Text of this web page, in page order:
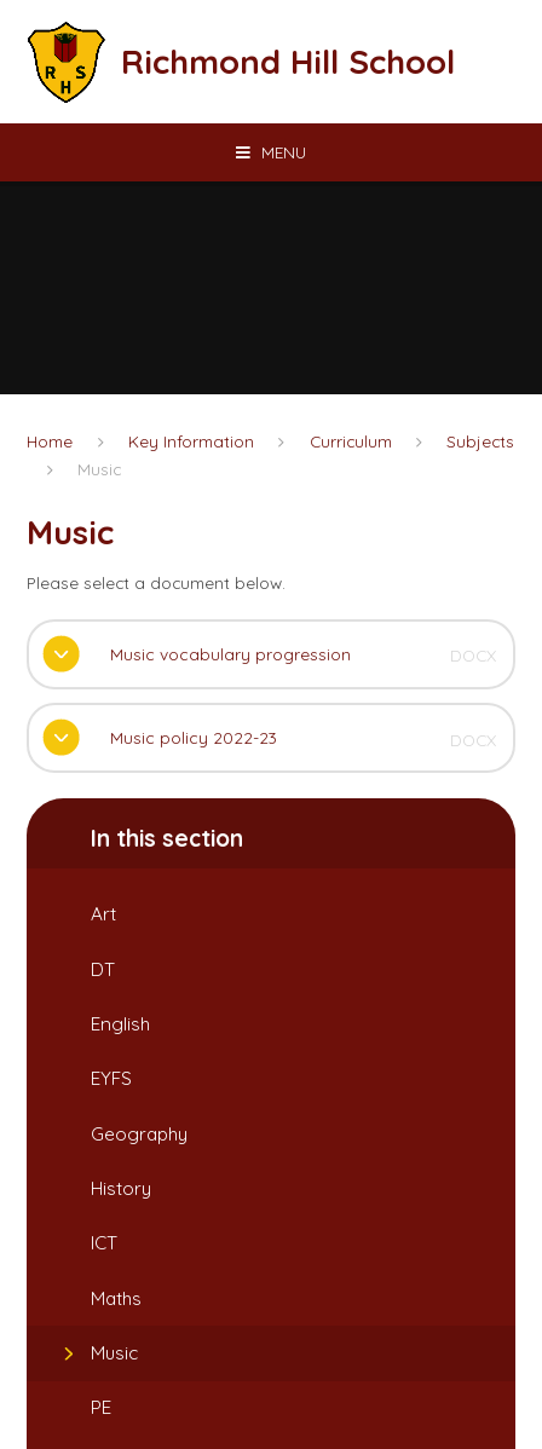
Richmond Hill School
MENU
Home Key Information Curriculum
Subjects
Music
Music
Please select a document below.
Music vocabulary progression DOCX
Music policy 2022-23 DOCX
In this section
Art
DT
English
EYFS
Geography
History
ICT
Maths
Music
PE